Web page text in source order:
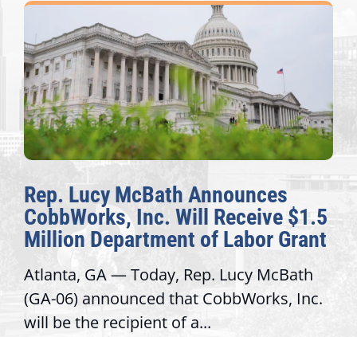
Rep. Lucy McBath Announces
CobbWorks, Inc. Will Receive $1.5
Million Department of Labor Grant
Atlanta, GA — Today, Rep. Lucy McBath
(GA-06) announced that CobbWorks, Inc.
will be the recipient of a...